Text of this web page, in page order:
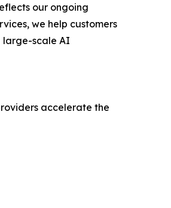
our ongoing
we help customers
large-scale AI
accelerate the